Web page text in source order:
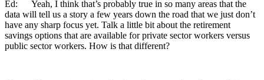
Ed: Yeah, I think that’s probably true in so many areas that the
data will tell us a story a few years down the road that we just don’t
have any sharp focus yet. Talk a little bit about the retirement
savings options that are available for private sector workers versus
public sector workers. How is that different?